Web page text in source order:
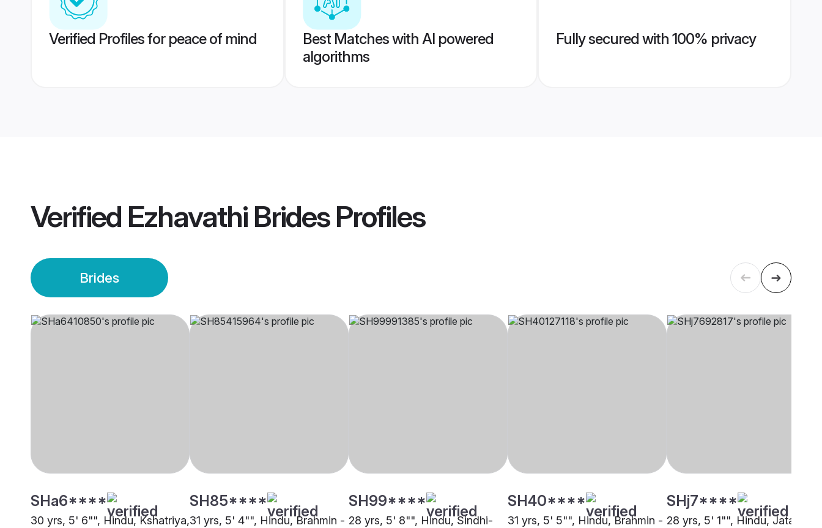
Verified Profiles for peace of mind
Best Matches with AI powered
algorithms
Fully secured with 100% privacy
Verified Ezhavathi BridesProfiles
Brides
SHa6****
30 yrs, 5' 6"", Hindu, Kshatriya,
SH85****
31 yrs, 5' 4"", Hindu, Brahmin -
SH99****
28 yrs, 5' 8"", Hindu, Sindhi-
SH40****
31 yrs, 5' 5"", Hindu, Brahmin -
SHj7****
28 yrs, 5' 1"", Hindu, Jatav,